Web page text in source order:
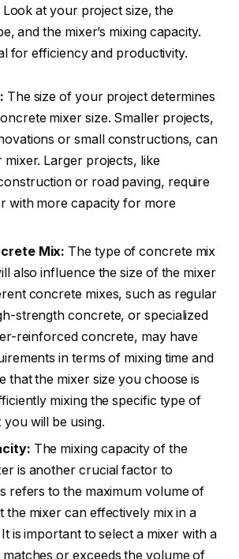
at your project size, the
and the mixer’s mixing capacity.
for efficiency and productivity.
The size of your project determines
mixer size. Smaller projects,
or small constructions, can
mixer. Larger projects, like
or road paving, require
with more capacity for more
Mix: The type of concrete mix
also influence the size of the mixer
concrete mixes, such as regular
strength concrete, or specialized
reinforced concrete, may have
in terms of mixing time and
that the mixer size you choose is
mixing the specific type of
will be using.
The mixing capacity of the
is another crucial factor to
refers to the maximum volume of
the mixer can effectively mix in a
is important to select a mixer with a
or exceeds the volume of